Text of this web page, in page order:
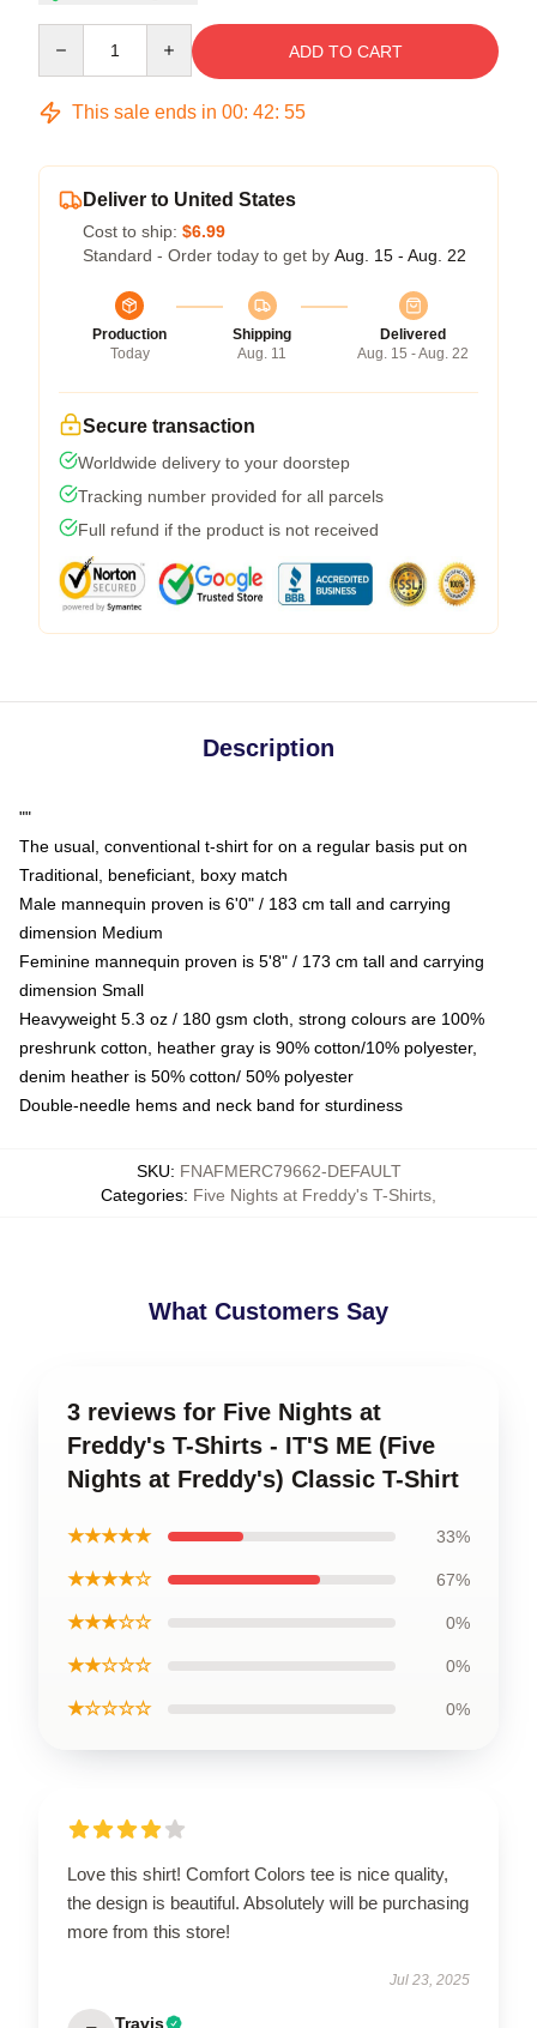
ADD TO CART
This sale ends in 00: 42: 54
Deliver to United States
Cost to ship: $6.99
Standard - Order today to get by Aug. 15 - Aug. 22
Production
Today
Shipping
Aug. 11
Delivered
Aug. 15 - Aug. 22
Secure transaction
Worldwide delivery to your doorstep
Tracking number provided for all parcels
Full refund if the product is not received
Description
""
The usual, conventional t-shirt for on a regular basis put on
Traditional, beneficiant, boxy match
Male mannequin proven is 6'0" / 183 cm tall and carrying
dimension Medium
Feminine mannequin proven is 5'8" / 173 cm tall and carrying
dimension Small
Heavyweight 5.3 oz / 180 gsm cloth, strong colours are 100%
preshrunk cotton, heather gray is 90% cotton/10% polyester,
denim heather is 50% cotton/ 50% polyester
Double-needle hems and neck band for sturdiness
SKU: FNAFMERC79662-DEFAULT
Categories: Five Nights at Freddy's T-Shirts
What Customers Say
3 reviews for Five Nights at
Freddy's T-Shirts - IT'S ME (Five
Nights at Freddy's) Classic T-Shirt
★★★★★ 33%
★★★★☆ 67%
★★★☆☆ 0%
★★☆☆☆ 0%
★☆☆☆☆ 0%
Love this shirt! Comfort Colors tee is nice quality,
the design is beautiful. Absolutely will be purchasing
more from this store!
Jul 23, 2025
Travis